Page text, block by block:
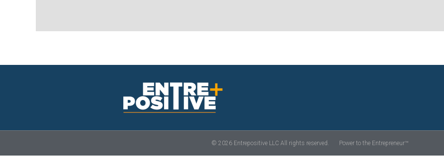
© 2026 Entrepositive LLC All rights reserved. Power to the Entrepreneur™